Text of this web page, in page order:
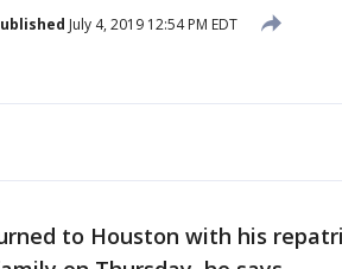
July 4, 2019 12:54 PM EDT
to Houston with his